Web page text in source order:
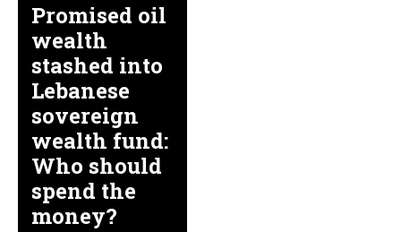
Promised oil
wealth
stashed into
Lebanese
sovereign
wealth fund:
Who should
spend the
money?